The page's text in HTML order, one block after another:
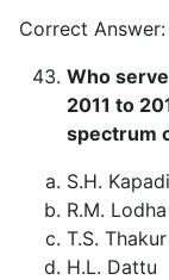
Correct
Who
2011 to
spectrum
S.H.
R.M. Lodha
T.S. Thakur
H.L. Dattu